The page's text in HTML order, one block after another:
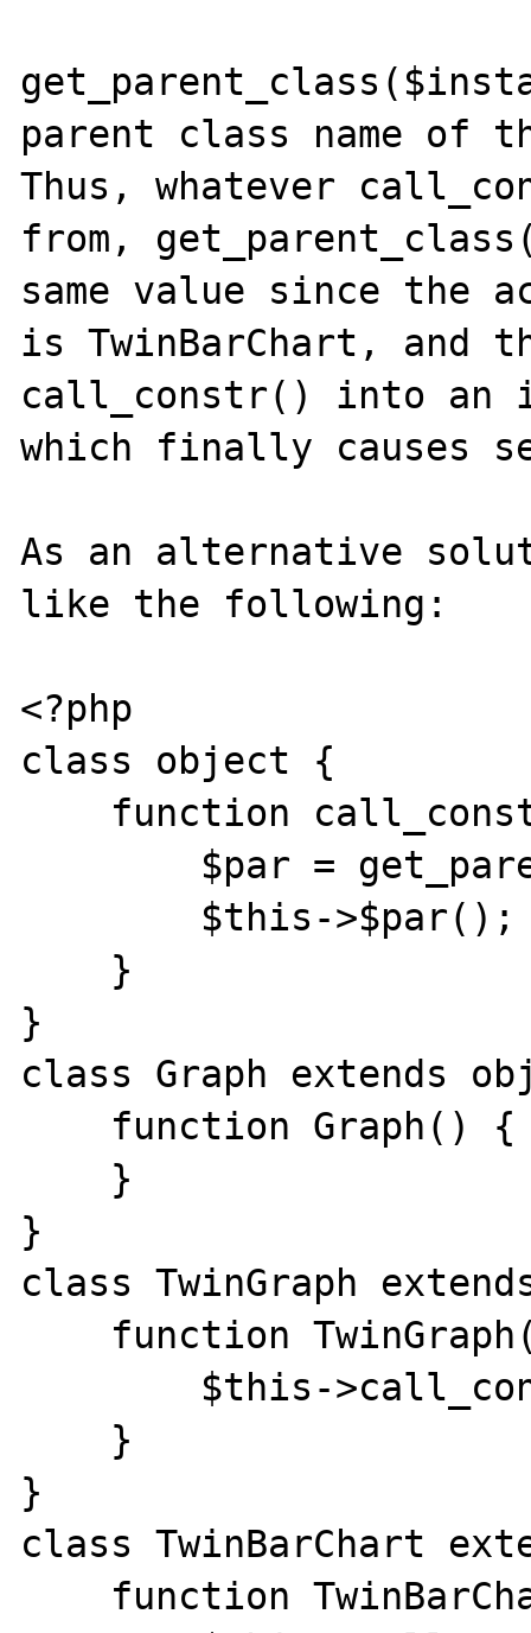
parent class name of
Thus, whatever
from,
same value since the
is TwinBarChart, and
call_constr() into an
which finally causes
As an alternative
like the following:
<?php
class object {
}
class Graph extends
}
class TwinGraph
}
class TwinBarChart